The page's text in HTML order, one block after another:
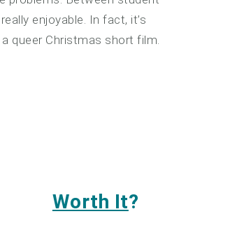
enjoyable. In fact, it’s
queer Christmas short film.
Worth It?